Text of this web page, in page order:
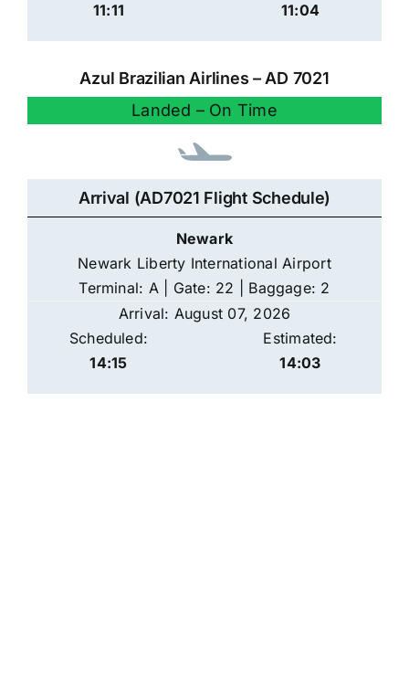
11:11
11:04
Azul Brazilian Airlines – AD 7021
Landed – On Time
Arrival (AD7021 Flight Schedule)
Newark
Newark Liberty International Airport
Terminal: A | Gate: 22 | Baggage: 2
Arrival: August 07, 2026
Scheduled:
14:15
Estimated:
14:03